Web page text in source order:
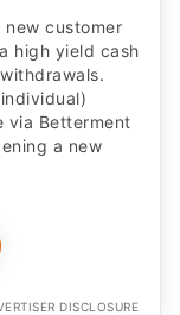
customer
high yield cash
via Betterment
a new
DISCLOSURE